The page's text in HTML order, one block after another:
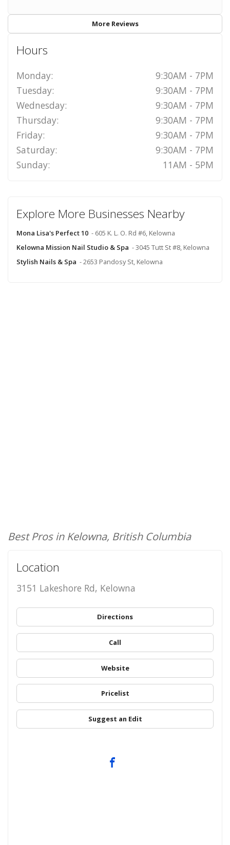
More Reviews
Hours
Monday:
9:30AM - 7PM
Tuesday:
9:30AM - 7PM
Wednesday:
9:30AM - 7PM
Thursday:
9:30AM - 7PM
Friday:
9:30AM - 7PM
Saturday:
9:30AM - 7PM
Sunday:
11AM - 5PM
Explore More Businesses Nearby
Mona Lisa's Perfect 10 - 605 K. L. O. Rd #6, Kelowna
Kelowna Mission Nail Studio & Spa - 3045 Tutt St #8, Kelowna
Stylish Nails & Spa - 2653 Pandosy St, Kelowna
Best Pros in Kelowna, British Columbia
Location
3151 Lakeshore Rd, Kelowna
Directions
Call
Website
Pricelist
Suggest an Edit